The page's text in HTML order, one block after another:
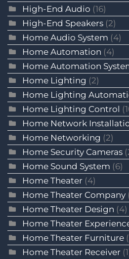
High-End Audio (16)
High-End Speakers (2)
Home Audio System (4)
Home Automation (4)
Home Automation
Home Lighting (2)
Home Lighting
Home Lighting Control
Home Network
Home Networking (2)
Home Security Cameras
Home Sound System (6)
Home Theater (4)
Home Theater Company
Home Theater Design (4)
Home Theater
Home Theater Furniture
Home Theater Receiver